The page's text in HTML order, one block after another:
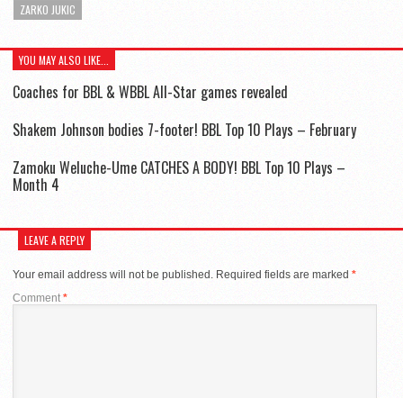
ZARKO JUKIC
YOU MAY ALSO LIKE...
Coaches for BBL & WBBL All-Star games revealed
Shakem Johnson bodies 7-footer! BBL Top 10 Plays – February
Zamoku Weluche-Ume CATCHES A BODY! BBL Top 10 Plays –
Month 4
LEAVE A REPLY
Your email address will not be published. Required fields are marked *
Comment*